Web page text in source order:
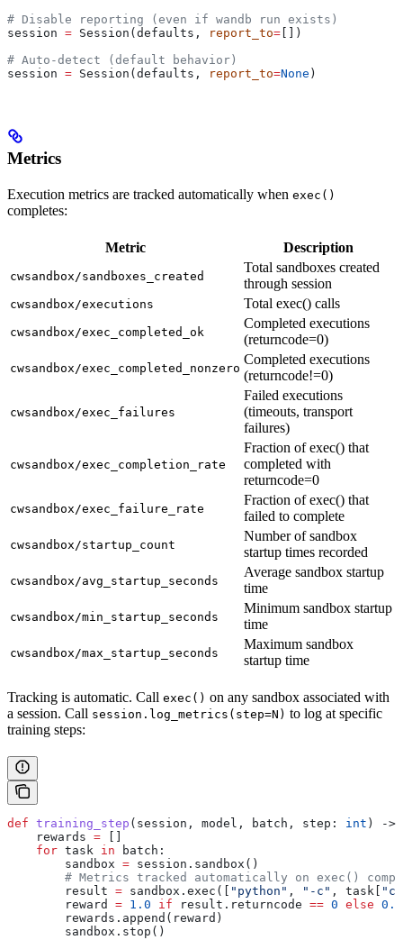
# Disable reporting (even if wandb run exists)
session = Session(defaults, report_to= [])
# Auto-detect (default behavior)
session = Session(defaults, report_to=None )
Metrics
Execution metrics are tracked automatically when exec()
completes:
Metric Description
cwsandbox/sandboxes_created
Total sandboxes created
through session
cwsandbox/executions Total exec() calls
cwsandbox/exec_completed_ok
Completed executions
(returncode=0)
cwsandbox/exec_completed_nonzero
Completed executions
(returncode!=0)
cwsandbox/exec_failures
Failed executions
(timeouts, transport
failures)
cwsandbox/exec_completion_rate
Fraction of exec() that
completed with
returncode=0
cwsandbox/exec_failure_rate
Fraction of exec() that
failed to complete
cwsandbox/startup_count
Number of sandbox
startup times recorded
cwsandbox/avg_startup_seconds
Average sandbox startup
time
cwsandbox/min_startup_seconds
Minimum sandbox startup
time
cwsandbox/max_startup_seconds
Maximum sandbox
startup time
Tracking is automatic. Call exec() on any sandbox associated with
a session. Call session.log_metrics(step=N) to log at specific
training steps:
def training_step ( session , model , batch , step : int ) -
    rewards
=
    for
task in batch:
        sandbox
= session.sandbox()
# Metrics tracked automatically on exec()
        result
= sandbox.exec([ "python" , "-c" , task[
        reward
= 1.0 if result.returncode == 0 else 0.0
        rewards.append(reward)
        sandbox.stop()